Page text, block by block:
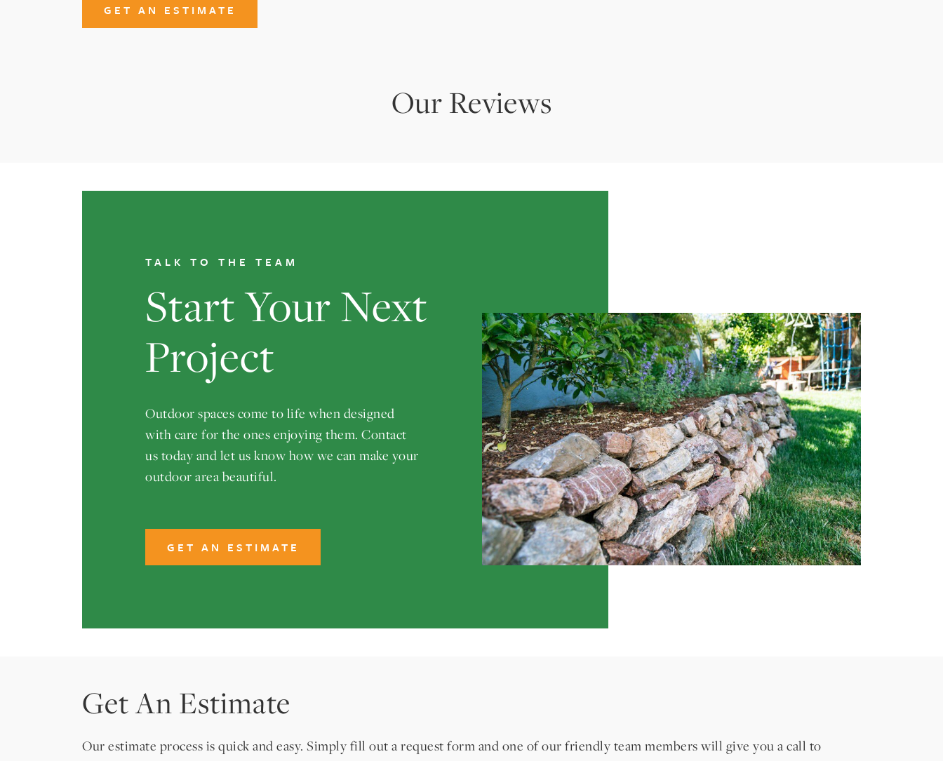
GET AN ESTIMATE
Our Reviews
TALK TO THE TEAM
Start Your Next
Project
Outdoor spaces come to life when designed
with care for the ones enjoying them. Contact
us today and let us know how we can make your
outdoor area beautiful.
GET AN ESTIMATE
Get An Estimate
Our estimate process is quick and easy. Simply fill out a request form and one of our friendly team members will give you a call to